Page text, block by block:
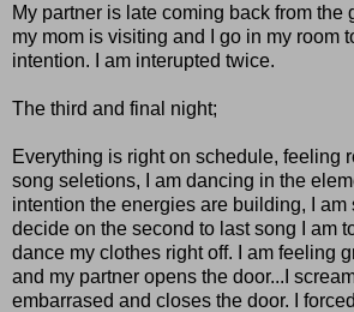
My partner is late coming back from the
my mom is visiting and I go in my room
intention. I am interupted twice.
The third and final night;
Everything is right on schedule, feeling
song seletions, I am dancing in the
intention the energies are building, I am
decide on the second to last song I am
dance my clothes right off. I am feeling
and my partner opens the door...I
embarrased and closes the door. I